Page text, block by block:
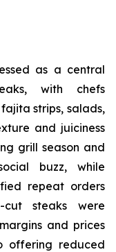
as a central
with chefs
strips, salads,
and juiciness
grill season and
buzz, while
repeat orders
cut steaks were
and prices
offering reduced